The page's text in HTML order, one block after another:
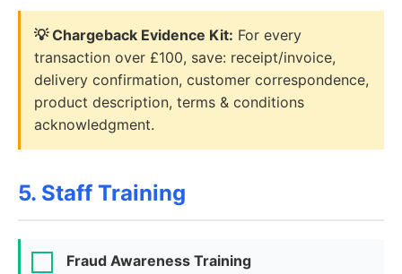
💡 Chargeback Evidence Kit: For every
transaction over £100, save: receipt/invoice,
delivery confirmation, customer correspondence,
product description, terms & conditions
acknowledgment.
5. Staff Training
Fraud Awareness Training